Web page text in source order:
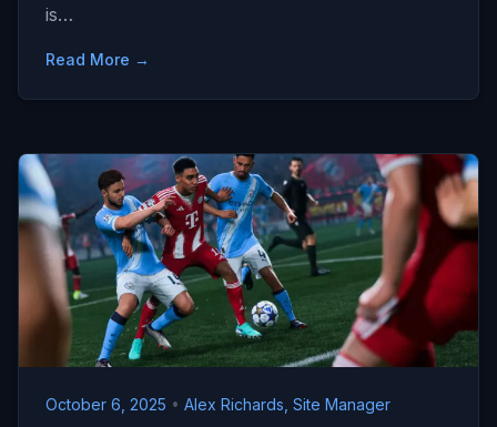
is…
Read More →
October 6, 2025 • Alex Richards, Site Manager